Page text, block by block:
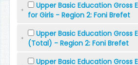
Upper Basic Education Gross
for Girls - Region 2: Foni Brefet
Upper Basic Education Gross
(Total) - Region 2: Foni Brefet
Upper Basic Education Gross